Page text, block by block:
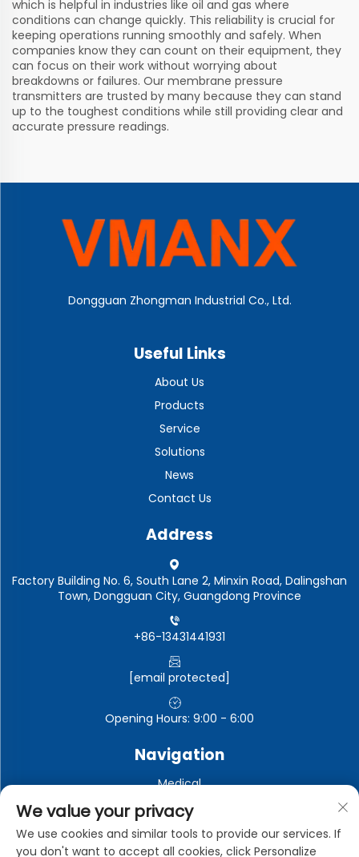
which is helpful in industries like oil and gas where
conditions can change quickly. This reliability is crucial for
keeping operations running smoothly and safely. When
companies know they can count on their equipment, they
can focus on their work without worrying about
breakdowns or failures. Our membrane pressure
transmitters are trusted by many because they can stand
up to the toughest conditions while still providing clear and
accurate pressure readings.
Dongguan Zhongman Industrial Co., Ltd.
Useful Links
About Us
Products
Service
Solutions
News
Contact Us
Address
Factory Building No. 6, South Lane 2, Minxin Road, Dalingshan
Town, Dongguan City, Guangdong Province
+86-13431441931
[email protected]
Opening Hours: 9:00 - 6:00
Navigation
Medical
Automotive electronics
Electronic and electrical appliances
Industrial
We value your privacy
We use cookies and similar tools to provide our services. If
you don't want to accept all cookies, click Personalize